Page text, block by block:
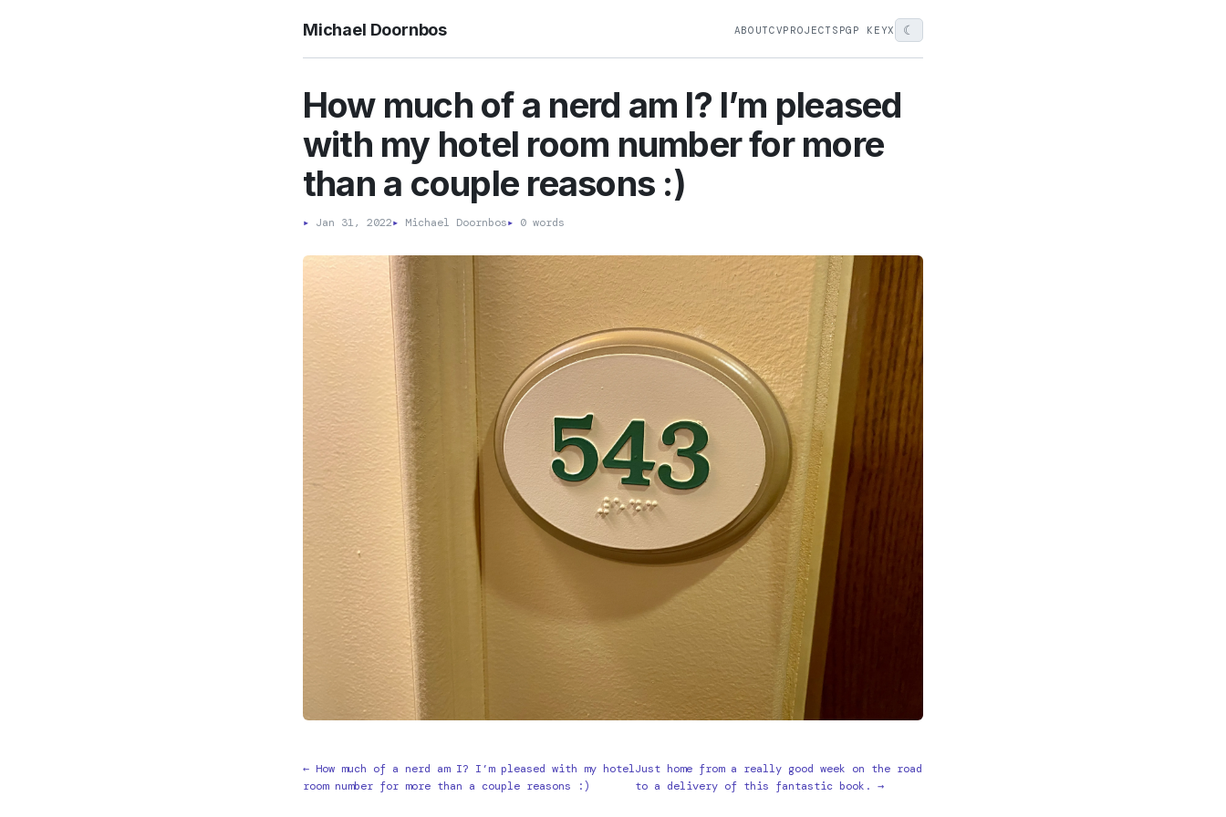
Michael Doornbos ABOUTCVPROJECTS PGP KEYX ☾
How much of a nerd am I? I’m pleased
with my hotel room number for more
than a couple reasons :)
▸ Jan 31, 2022▸ Michael Doornbos▸ 0 words
← How much of a nerd am I? I’m pleased with my hotel
room number for more than a couple reasons :)
Just home from a really good week on the road
to a delivery of this fantastic book. →